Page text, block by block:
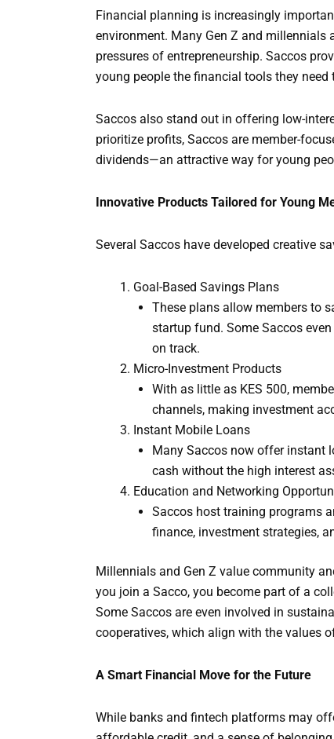
Financial planning is increasingly
environment. Many Gen Z and millennials
pressures of entrepreneurship. Saccos
young people the financial tools they need
Saccos also stand out in offering low-
prioritize profits, Saccos are member-
dividends—an attractive way for young
Innovative Products Tailored for Young
Several Saccos have developed creative
Goal-Based Savings Plans
These plans allow members to
startup fund. Some Saccos
on track.
Micro-Investment Products
With as little as KES 500,
channels, making investment
Instant Mobile Loans
Many Saccos now offer instant
cash without the high interest
Education and Networking
Saccos host training programs
finance, investment strategies,
Millennials and Gen Z value community
you join a Sacco, you become part of a
Some Saccos are even involved in
cooperatives, which align with the values
A Smart Financial Move for the Future
While banks and fintech platforms may